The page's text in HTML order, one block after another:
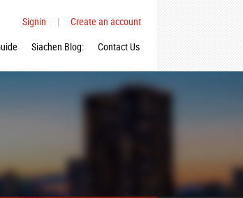
Signin |
Create an account
Siachen Blog: Contact Us